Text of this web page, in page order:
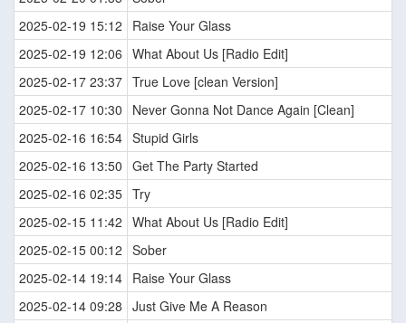
2025-02-19 15:12
Raise Your Glass
2025-02-19 12:06 What About Us [Radio Edit]
2025-02-17 23:37 True Love [clean Version]
2025-02-17 10:30
Never Gonna Not Dance Again [Clean]
2025-02-16 16:54 Stupid Girls
2025-02-16 13:50 Get The Party Started
2025-02-16 02:35 Try
2025-02-15 11:42 What About Us [Radio Edit]
2025-02-15 00:12 Sober
2025-02-14 19:14 Raise Your Glass
2025-02-14 09:28 Just Give Me A Reason